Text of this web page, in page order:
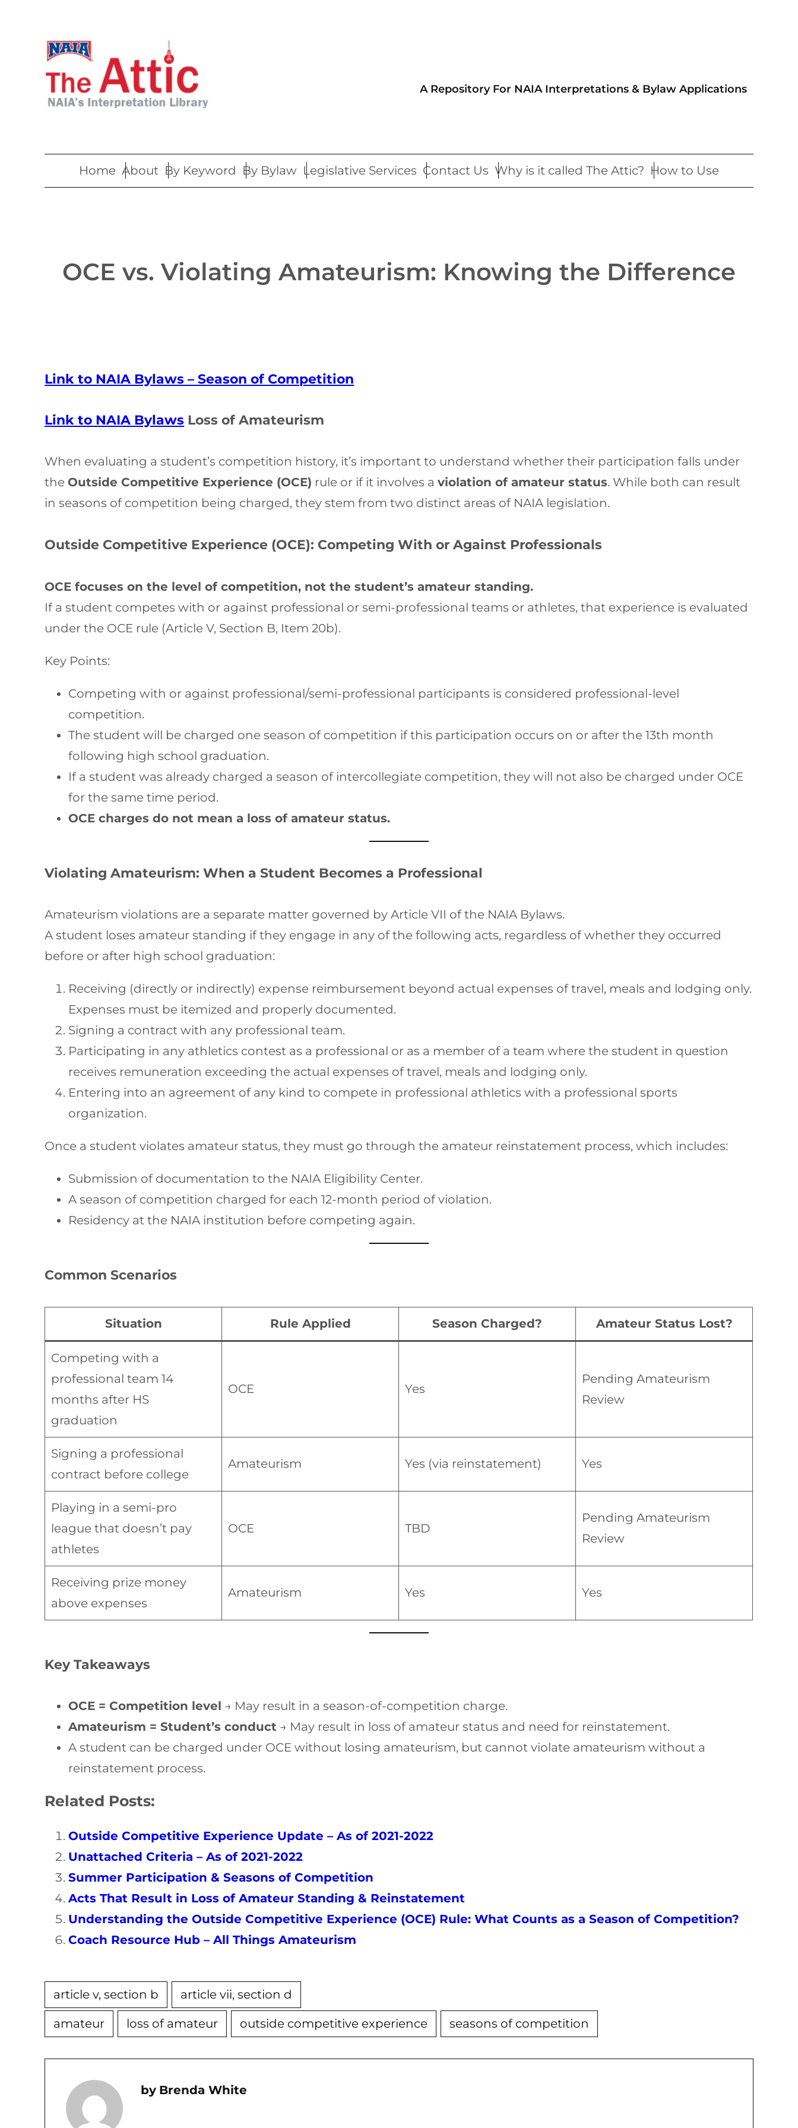
content
A Repository For NAIA Interpretations & Bylaw Applications
Home About By Keyword By Bylaw Legislative Services Contact Us Why is it called The Attic? How to Use
OCE vs. Violating Amateurism: Knowing the Difference
Link to NAIA Bylaws – Season of Competition
Link to NAIA Bylaws Loss of Amateurism
When evaluating a student’s competition history, it’s important to understand whether their participation falls under
theOutside Competitive Experience (OCE) rule or if it involves aviolation of amateur status. While both can result
in seasons of competition being charged, they stem from two distinct areas of NAIA legislation.
Outside Competitive Experience (OCE): Competing With or Against Professionals
OCE focuses on the level of competition, not the student’s amateur standing.
If a student competes with or against professional or semi-professional teams or athletes, that experience is evaluated
under the OCE rule (Article V, Section B, Item 20b).
Key Points:
Competing with or against professional/semi-professional participants is considered professional-level
competition.
The student will be charged one season of competition if this participation occurs on or after the 13th month
following high school graduation.
If a student was already charged a season of intercollegiate competition, they will not also be charged under OCE
for the same time period.
OCE charges do not mean a loss of amateur status.
Violating Amateurism: When a Student Becomes a Professional
Amateurism violations are a separate matter governed by Article VII of the NAIA Bylaws.
A student loses amateur standing if they engage in any of the following acts, regardless of whether they occurred
before or after high school graduation:
Receiving (directly or indirectly) expense reimbursement beyond actual expenses of travel, meals and lodging only.
Expenses must be itemized and properly documented.
Signing a contract with any professional team.
Participating in any athletics contest as a professional or as a member of a team where the student in question
receives remuneration exceeding the actual expenses of travel, meals and lodging only.
Entering into an agreement of any kind to compete in professional athletics with a professional sports
organization.
Once a student violates amateur status, they must go through the amateur reinstatement process, which includes:
Submission of documentation to the NAIA Eligibility Center.
A season of competition charged for each 12-month period of violation.
Residency at the NAIA institution before competing again.
Common Scenarios
Situation Rule Applied Season Charged? Amateur Status Lost?
Competing with a
professional team 14
months after HS
graduation
OCE Yes
Pending Amateurism
Review
Signing a professional
contract before college
Amateurism Yes (via reinstatement) Yes
Playing in a semi-pro
league that doesn’t pay
athletes
OCE TBD
Pending Amateurism
Review
Receiving prize money
above expenses
Amateurism Yes Yes
Key Takeaways
OCE = Competition level → May result in a season-of-competition charge.
Amateurism = Student’s conduct → May result in loss of amateur status and need for reinstatement.
A student can be charged under OCE without losing amateurism, but cannot violate amateurism without a
reinstatement process.
Related Posts:
Outside Competitive Experience Update – As of 2021-2022
Unattached Criteria – As of 2021-2022
Summer Participation & Seasons of Competition
Acts That Result in Loss of Amateur Standing & Reinstatement
Understanding the Outside Competitive Experience (OCE) Rule: What Counts as a Season of Competition?
Coach Resource Hub – All Things Amateurism
article v, section b article vii, section d
amateur loss of amateur outside competitive experience seasons of competition
Brenda White